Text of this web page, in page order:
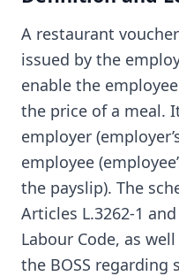
A restaurant
issued by the
enable the
the price of a meal.
employer
employee
the payslip). The
Articles L.3262-1
Labour Code, as
the BOSS